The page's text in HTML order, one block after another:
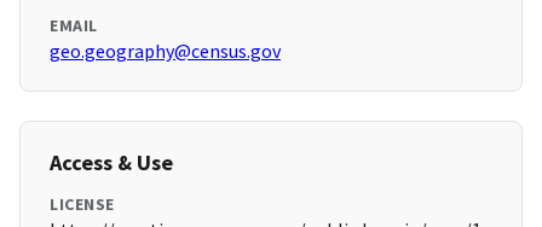
EMAIL
geo.geography@census.gov
Access & Use
LICENSE